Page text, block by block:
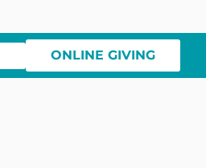
ONLINE GIVING